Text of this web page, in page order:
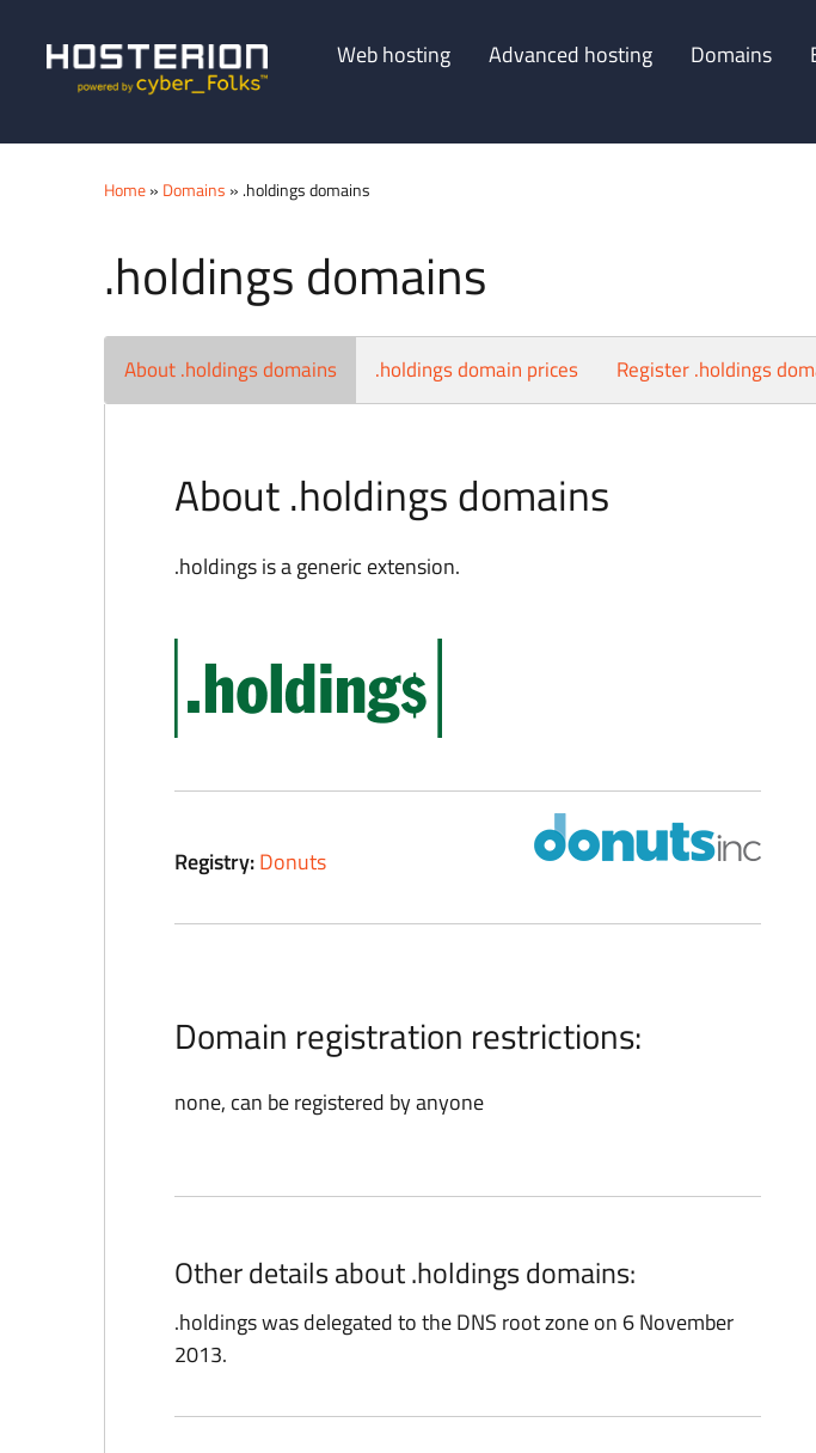
Web hosting Advanced hosting Domains
Home» Domains » .holdings domains
.holdings domains
About .holdings domains .holdings domain prices Register .holdings
About .holdings domains
.holdings is a generic extension.
Registry:Donuts
Domain registration restrictions:
none, can be registered by anyone
Other details about .holdings domains:
.holdings was delegated to the DNS root zone on 6 November
2013.